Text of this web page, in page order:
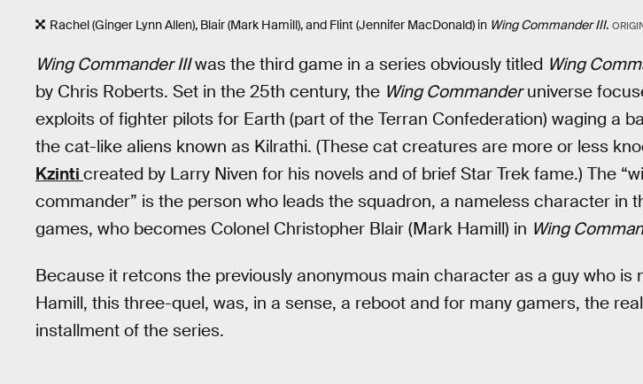
Rachel (Ginger Lynn Allen), Blair (Mark Hamill), and Flint (Jennifer MacDonald) in Wing Commander III.
Wing Commander IIIwas the third game in a series obviously titled Wing
by Chris Roberts. Set in the 25th century, the Wing Commanderuniverse
exploits of fighter pilots for Earth (part of the Terran Confederation) waging a
the cat-like aliens known as Kilrathi. (These cat creatures are more or less
Kzinti created by Larry Niven for his novels and of brief Star Trek fame.) The
commander” is the person who leads the squadron, a nameless character in
games, who becomes Colonel Christopher Blair (Mark Hamill) in Wing
Because it retcons the previously anonymous main character as a guy who is
Hamill, this three-quel, was, in a sense, a reboot and for many gamers, the
installment of the series.